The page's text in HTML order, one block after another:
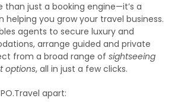
than just a booking engine—it’s a
helping you grow your travel business.
agents to secure luxury and
arrange guided and private
from a broad range ofsightseeing
options, all in just a few clicks.
apart: